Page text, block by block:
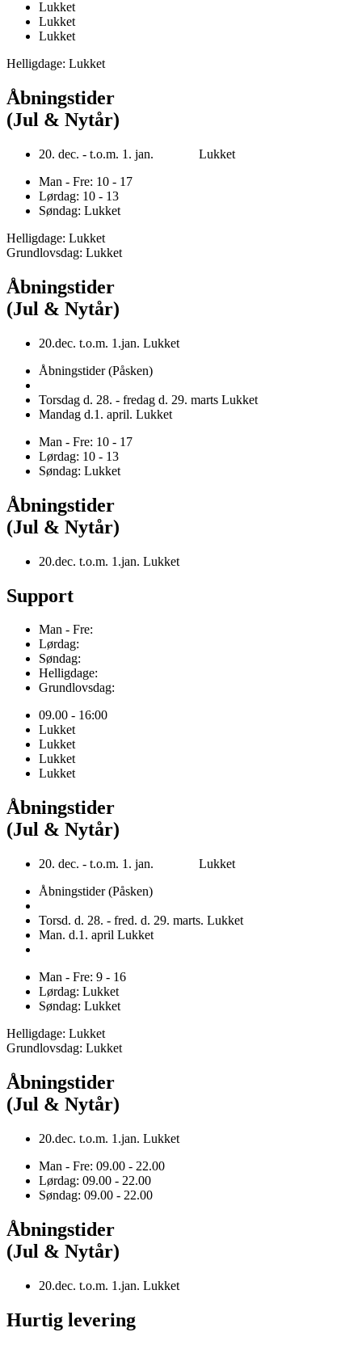
Lukket
Lukket
Lukket
Helligdage: Lukket
Åbningstider
(Jul & Nytår)
20. dec. - t.o.m. 1. jan. Lukket
Man - Fre: 10 - 17
Lørdag: 10 - 13
Søndag: Lukket
Helligdage: Lukket
Grundlovsdag: Lukket
Åbningstider
(Jul & Nytår)
20.dec. t.o.m. 1.jan. Lukket
Åbningstider (Påsken)
Torsdag d. 28. - fredag d. 29. marts Lukket
Mandag d.1. april. Lukket
Man - Fre: 10 - 17
Lørdag: 10 - 13
Søndag: Lukket
Åbningstider
(Jul & Nytår)
20.dec. t.o.m. 1.jan. Lukket
Support
Man - Fre:
Lørdag:
Søndag:
Helligdage:
Grundlovsdag:
09.00 - 16:00
Lukket
Lukket
Lukket
Lukket
Åbningstider
(Jul & Nytår)
20. dec. - t.o.m. 1. jan. Lukket
Åbningstider (Påsken)
Torsd. d. 28. - fred. d. 29. marts. Lukket
Man. d.1. april Lukket
Man - Fre: 9 - 16
Lørdag: Lukket
Søndag: Lukket
Helligdage: Lukket
Grundlovsdag: Lukket
Åbningstider
(Jul & Nytår)
20.dec. t.o.m. 1.jan. Lukket
Man - Fre: 09.00 - 22.00
Lørdag: 09.00 - 22.00
Søndag: 09.00 - 22.00
Åbningstider
(Jul & Nytår)
20.dec. t.o.m. 1.jan. Lukket
Hurtig levering